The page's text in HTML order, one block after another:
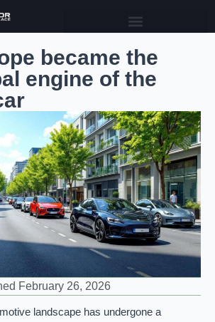
became the
engine of the
February 26, 2026
landscape has undergone a